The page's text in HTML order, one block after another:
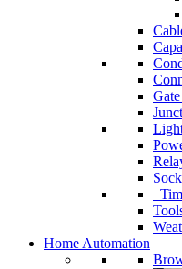
Home Automation